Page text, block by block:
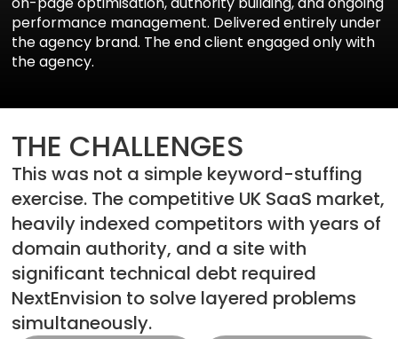
performance management. Delivered entirely under
the agency brand. The end client engaged only with
the agency.
THE CHALLENGES
This was not a simple keyword-stuffing
exercise. The competitive UK SaaS market,
heavily indexed competitors with years of
domain authority, and a site with
significant technical debt required
NextEnvision to solve layered problems
simultaneously.
Aria Assistant